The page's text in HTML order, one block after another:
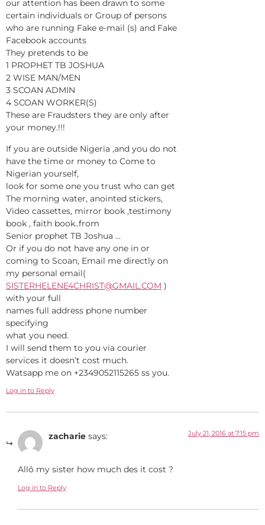
our attention has been drawn to some
certain individuals or Group of persons
who are running Fake e-mail (s) and Fake
Facebook accounts
They pretends to be
1 PROPHET TB JOSHUA
2 WISE MAN/MEN
3 SCOAN ADMIN
4 SCOAN WORKER(S)
These are Fraudsters they are only after
your money.!!!
If you are outside Nigeria ,and you do not
have the time or money to Come to
Nigerian yourself,
look for some one you trust who can get
The morning water, anointed stickers,
Video cassettes, mirror book ,testimony
book , faith book..from
Senior prophet TB Joshua …
Or if you do not have any one in or
coming to Scoan, Email me directly on
my personal email(
SISTERHELENE4CHRIST@GMAIL.COM )
with your full
names full address phone number
specifying
what you need.
I will send them to you via courier
services it doesn’t cost much.
Watsapp me on +2349052115265 ss you.
Log in to Reply
zacharie says: July 21, 2016 at 7:15 pm
Allô my sister how much des it cost ?
Log in to Reply